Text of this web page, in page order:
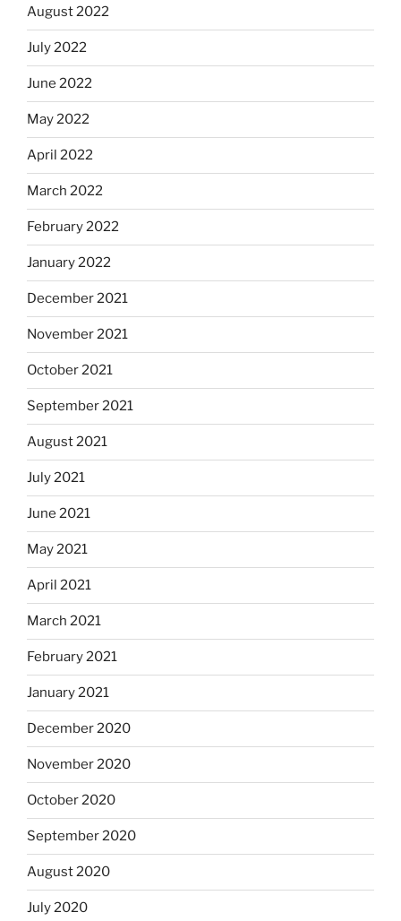
August 2022
July 2022
June 2022
May 2022
April 2022
March 2022
February 2022
January 2022
December 2021
November 2021
October 2021
September 2021
August 2021
July 2021
June 2021
May 2021
April 2021
March 2021
February 2021
January 2021
December 2020
November 2020
October 2020
September 2020
August 2020
July 2020